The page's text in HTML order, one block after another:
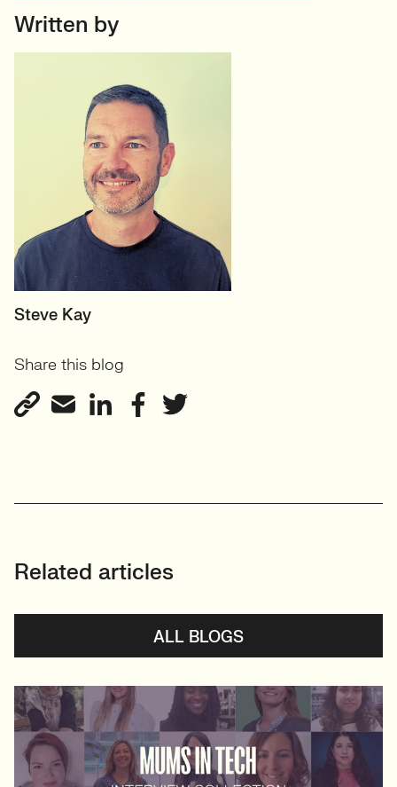
Written by
MANAGING DIRECTOR
View profile
Steve Kay
Share this blog
Related articles
ALL BLOGS